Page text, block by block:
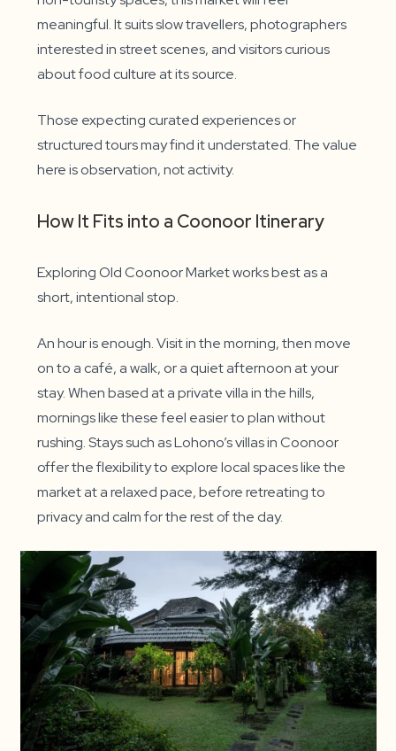
meaningful. It suits slow travellers, photographers
interested in street scenes, and visitors curious
about food culture at its source.
Those expecting curated experiences or
structured tours may find it understated. The value
here is observation, not activity.
How It Fits into a Coonoor Itinerary
Exploring Old Coonoor Market works best as a
short, intentional stop.
An hour is enough. Visit in the morning, then move
on to a café, a walk, or a quiet afternoon at your
stay. When based at a private villa in the hills,
mornings like these feel easier to plan without
rushing. Stays such as Lohono’s villas in Coonoor
offer the flexibility to explore local spaces like the
market at a relaxed pace, before retreating to
privacy and calm for the rest of the day.